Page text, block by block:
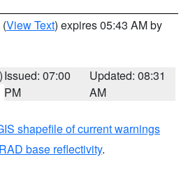
(View Text) expires 05:43 AM by
Issued: 07:00
PM
Updated: 08:31
AM
shapefile of current warnings
base reflectivity.